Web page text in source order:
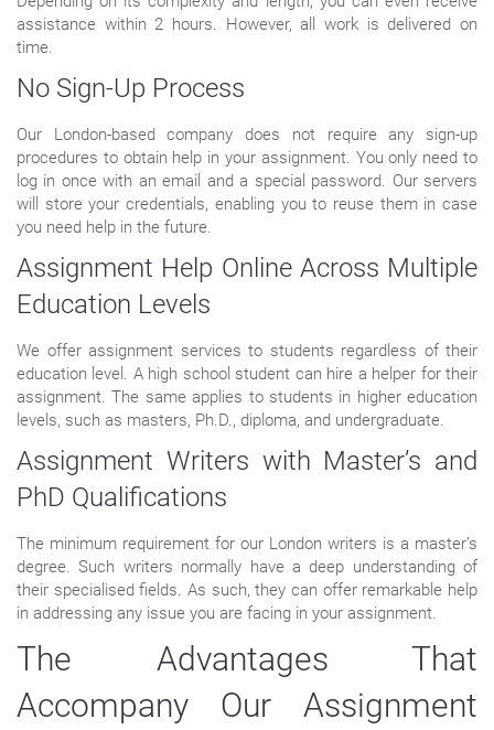
assistance within 2 hours. However, all work is delivered on
time.
No Sign-Up Process
Our London-based company does not require any sign-up
procedures to obtain help in your assignment. You only need to
log in once with an email and a special password. Our servers
will store your credentials, enabling you to reuse them in case
you need help in the future.
Assignment Help Online Across Multiple
Education Levels
We offer assignment services to students regardless of their
education level. A high school student can hire a helper for their
assignment. The same applies to students in higher education
levels, such as masters, Ph.D., diploma, and undergraduate.
Assignment Writers with Master’s and
PhD Qualifications
The minimum requirement for our London writers is a master’s
degree. Such writers normally have a deep understanding of
their specialised fields. As such, they can offer remarkable help
in addressing any issue you are facing in your assignment.
The Advantages That
Accompany Our Assignment